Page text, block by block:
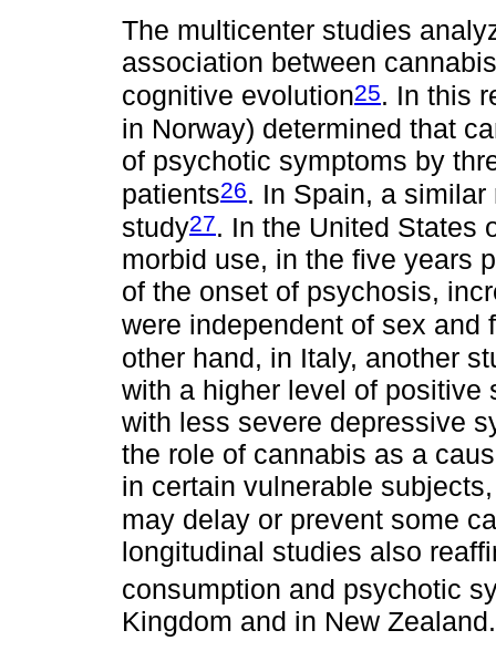
The multicenter studies
association between
cognitive evolution25. In this
in Norway) determined that
of psychotic symptoms by
patients26. In Spain, a
study27. In the United States
morbid use, in the five years
of the onset of psychosis,
were independent of sex and
other hand, in Italy, another
with a higher level of positive
with less severe depressive
the role of cannabis as a
in certain vulnerable
may delay or prevent some
longitudinal studies also
consumption and psychotic
Kingdom and in New Zealand.